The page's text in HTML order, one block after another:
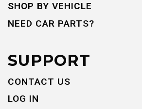
SHOP BY VEHICLE
NEED CAR PARTS?
SUPPORT
CONTACT US
LOG IN